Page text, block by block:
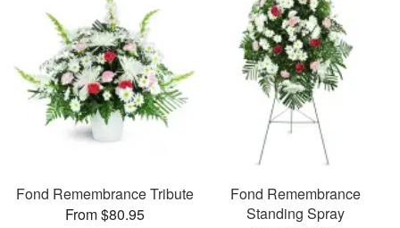
Fond Remembrance Tribute
From $80.95
Fond Remembrance
Standing Spray